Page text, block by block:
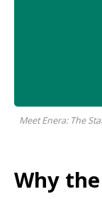
Meet Enera: The
Why